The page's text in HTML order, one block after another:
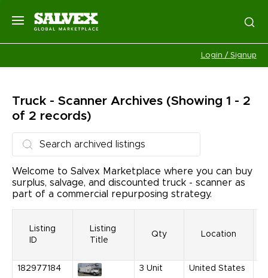
Login / Signup
Truck - ScannerArchives (Showing 1 - 2
of 2 records)
Welcome to Salvex Marketplace where you can buy
surplus, salvage, and discounted truck - scanner as
part of a commercial repurposing strategy.
Listing
ID
Listing
Title
Qty Location
182977184 3 Unit United States